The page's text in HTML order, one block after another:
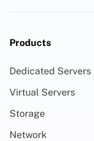
Products
Dedicated Servers
Virtual Servers
Storage
Network